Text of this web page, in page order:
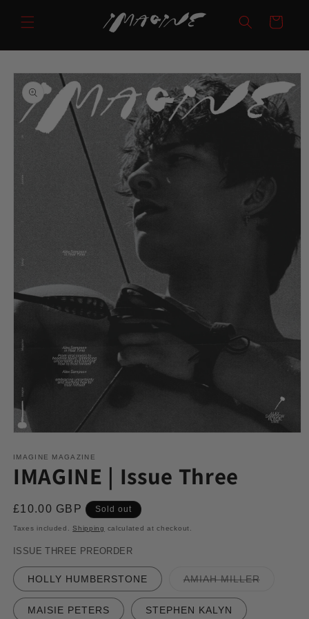
content
Cart
Skip to
product
information
1
in
modal
IMAGINE MAGAZINE
IMAGINE | Issue Three
Regular
price
£10.00 GBP Sold out
Taxes included.Shipping calculated at checkout.
ISSUE THREE PREORDER
HOLLY HUMBERSTONE AMIAH MILLERVariant
MAISIE PETERS STEPHEN KALYN